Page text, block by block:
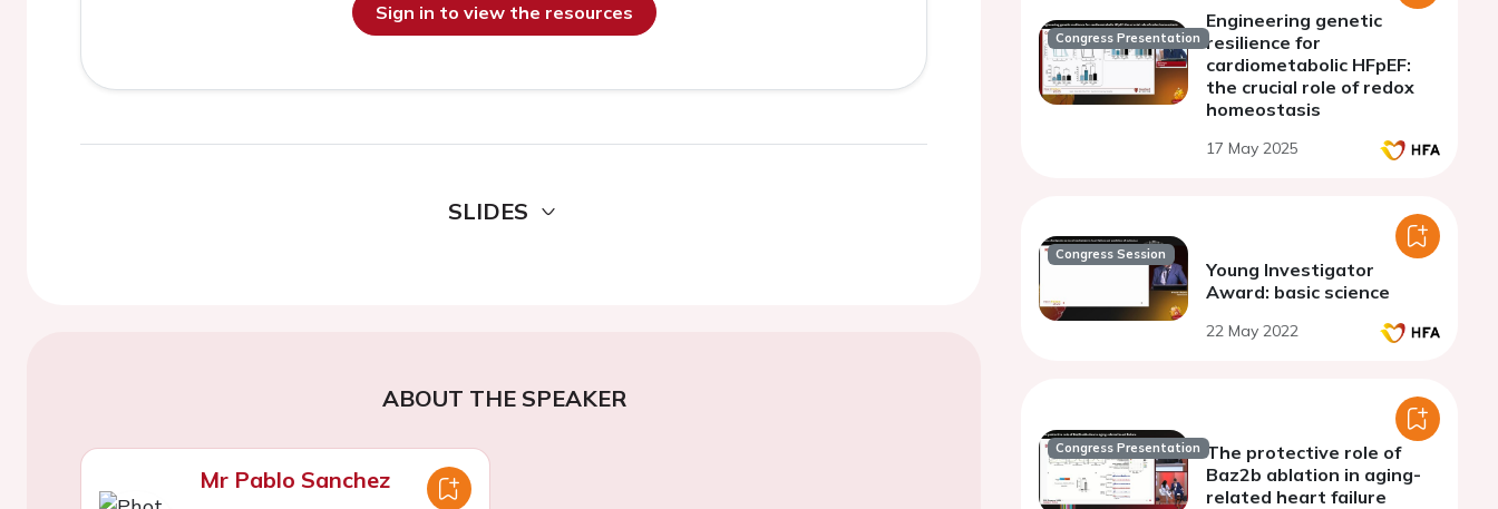
Sign in to view the resources
SLIDES
ABOUT THE SPEAKER
Mr Pablo Sanchez
Congress Presentation
Engineering genetic
resilience for
cardiometabolic HFpEF:
the crucial role of redox
homeostasis
17 May 2025
Congress Session
Young Investigator
Award: basic science
22 May 2022
Congress Presentation The protective role of
Baz2b ablation in aging-
related heart failure